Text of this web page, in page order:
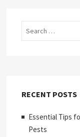
RECENT POSTS
Essential Tips
Pests